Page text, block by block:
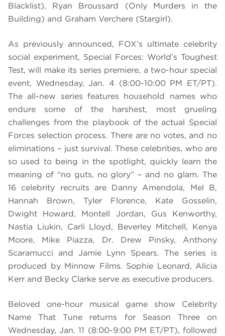
Blacklist), Ryan Broussard (Only Murders in the
Building) and Graham Verchere (Stargirl).
As previously announced, FOX’s ultimate celebrity
social experiment, Special Forces: World’s Toughest
Test, will make its series premiere, a two-hour special
event, Wednesday, Jan. 4 (8:00-10:00 PM ET/PT).
The all-new series features household names who
endure some of the harshest, most grueling
challenges from the playbook of the actual Special
Forces selection process. There are no votes, and no
eliminations – just survival. These celebrities, who are
so used to being in the spotlight, quickly learn the
meaning of “no guts, no glory” – and no glam. The
16 celebrity recruits are Danny Amendola, Mel B,
Hannah Brown, Tyler Florence, Kate Gosselin,
Dwight Howard, Montell Jordan, Gus Kenworthy,
Nastia Liukin, Carli Lloyd, Beverley Mitchell, Kenya
Moore, Mike Piazza, Dr. Drew Pinsky, Anthony
Scaramucci and Jamie Lynn Spears. The series is
produced by Minnow Films. Sophie Leonard, Alicia
Kerr and Becky Clarke serve as executive producers.
Beloved one-hour musical game show Celebrity
Name That Tune returns for Season Three on
Wednesday, Jan. 11 (8:00-9:00 PM ET/PT), followed